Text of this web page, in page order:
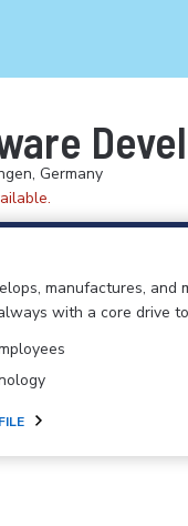
Germany
manufactures,
with a core drive